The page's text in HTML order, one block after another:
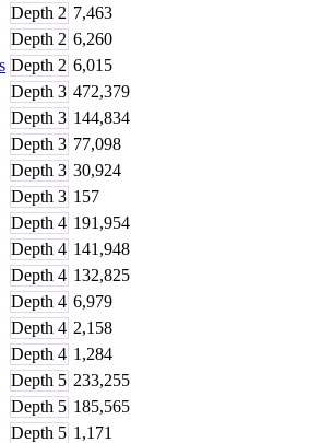
Depth 2 7,463
Depth 2 6,260
Depth 2 6,015
Depth 3 472,379
Depth 3 144,834
Depth 3 77,098
Depth 3 30,924
Depth 3 157
Depth 4 191,954
Depth 4 141,948
Depth 4 132,825
Depth 4 6,979
Depth 4 2,158
Depth 4 1,284
Depth 5 233,255
Depth 5 185,565
Depth 5 1,171